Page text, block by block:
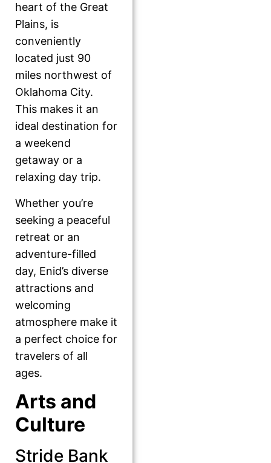
heart of the Great
Plains, is
conveniently
located just 90
miles northwest of
Oklahoma City.
This makes it an
ideal destination for
a weekend
getaway or a
relaxing day trip.
Whether you’re
seeking a peaceful
retreat or an
adventure-filled
day, Enid’s diverse
attractions and
welcoming
atmosphere make it
a perfect choice for
travelers of all
ages.
Arts and
Culture
Stride Bank